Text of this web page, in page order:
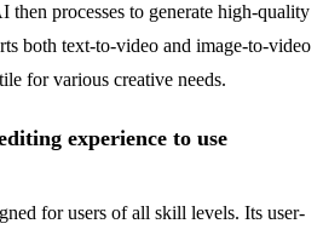
then processes to generate high-quality
both text-to-video and image-to-video
for various creative needs.
experience to use
for users of all skill levels. Its user-